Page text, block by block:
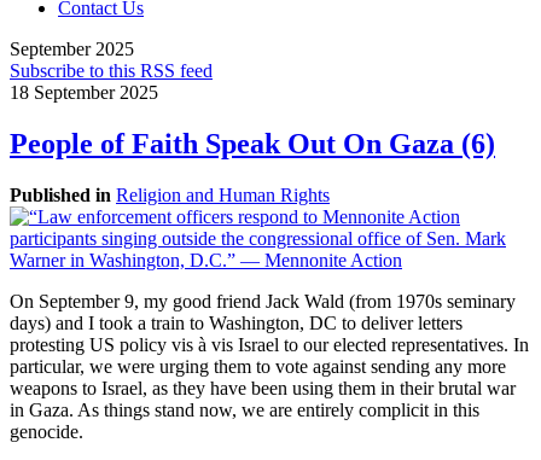
Contact Us
September 2025
Subscribe to this RSS feed
18 September 2025
People of Faith Speak Out On Gaza (6)
Published in Religion and Human Rights
On September 9, my good friend Jack Wald (from 1970s seminary
days) and I took a train to Washington, DC to deliver letters
protesting US policy vis à vis Israel to our elected representatives. In
particular, we were urging them to vote against sending any more
weapons to Israel, as they have been using them in their brutal war
in Gaza. As things stand now, we are entirely complicit in this
genocide.